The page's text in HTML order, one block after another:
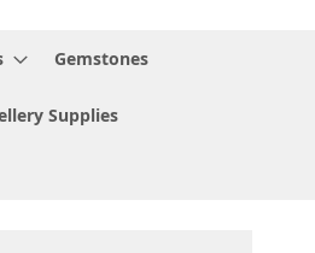
Gemstones
Supplies